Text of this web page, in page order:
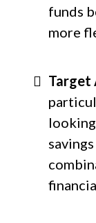
funds
more
Target